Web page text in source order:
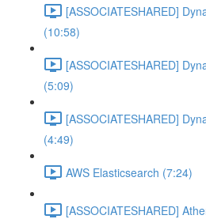
[ASSOCIATESHARED]
(10:58)
[ASSOCIATESHARED]
(5:09)
[ASSOCIATESHARED]
(4:49)
AWS Elasticsearch (7:24)
[ASSOCIATESHARED]